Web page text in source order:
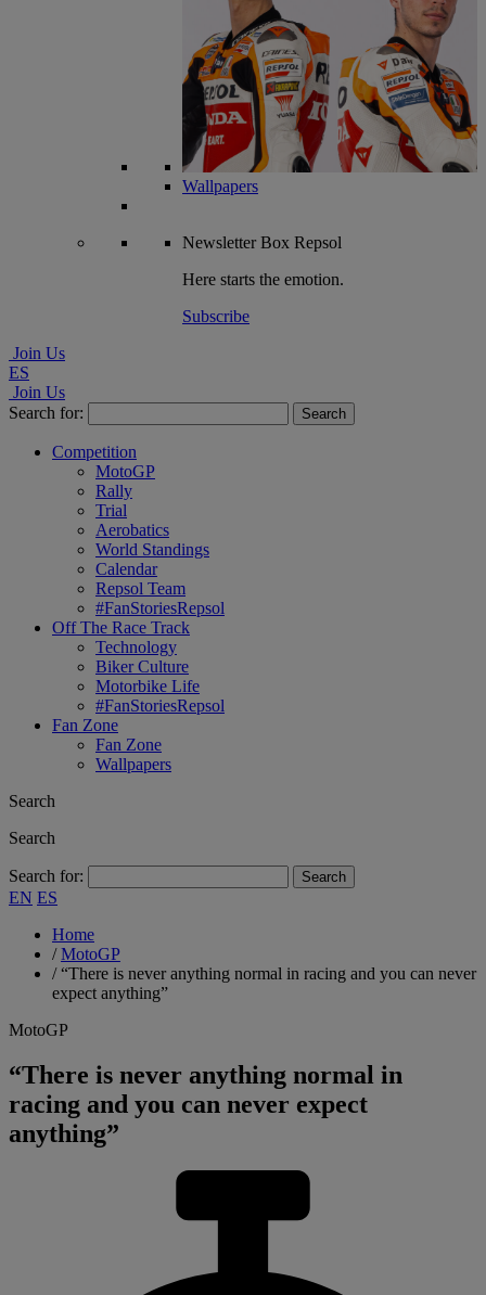
Wallpapers
NewsletterBox Repsol
Here starts the emotion.
Subscribe
Join Us
ES
Join Us
Search for:
Competition
MotoGP
Rally
Trial
Aerobatics
World Standings
Calendar
Repsol Team
#FanStoriesRepsol
Off The Race Track
Technology
Biker Culture
Motorbike Life
#FanStoriesRepsol
Fan Zone
Fan Zone
Wallpapers
Search
Search
Search for:
EN ES
Home
/MotoGP
/ “There is never anything normal in racing and you can never
expect anything”
MotoGP
“There is never anything normal in
racing and you can never expect
anything”